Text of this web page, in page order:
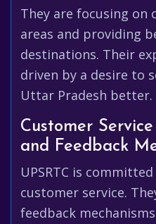
They are focusing on
areas and providing
destinations. Their
driven by a desire to
Uttar Pradesh better.
Customer
and Feedback
UPSRTC is
customer service.
feedback